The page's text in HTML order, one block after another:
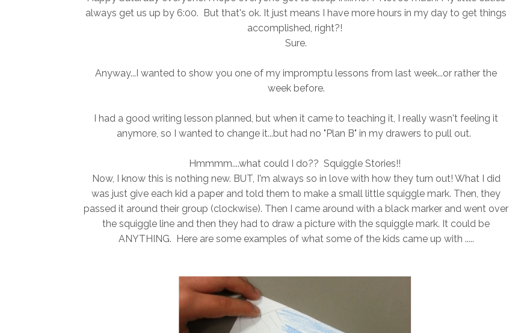
always get us up by 6:00. But that's ok. It just means I have more hours in my day to get things
accomplished, right?!
Sure.
Anyway...I wanted to show you one of my impromptu lessons from last week...or rather the
week before.
I had a good writing lesson planned, but when it came to teaching it, I really wasn't feeling it
anymore, so I wanted to change it...but had no "Plan B" in my drawers to pull out.
Hmmmm....what could I do?? Squiggle Stories!!
Now, I know this is nothing new. BUT, I'm always so in love with how they turn out! What I did
was just give each kid a paper and told them to make a small little squiggle mark. Then, they
passed it around their group (clockwise). Then I came around with a black marker and went over
the squiggle line and then they had to draw a picture with the squiggle mark. It could be
ANYTHING. Here are some examples of what some of the kids came up with .....